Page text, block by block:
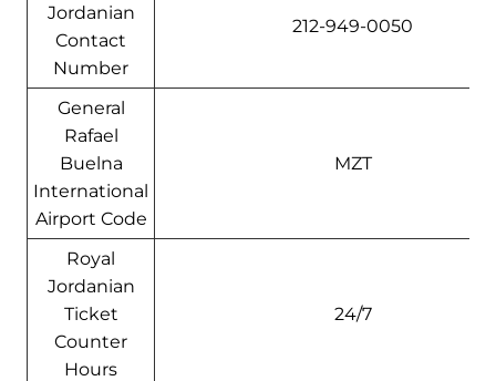
Jordanian
Contact
Number
212-949-0050
General
Rafael
Buelna
International
Airport Code
MZT
Royal
Jordanian
Ticket
Counter
Hours
24/7